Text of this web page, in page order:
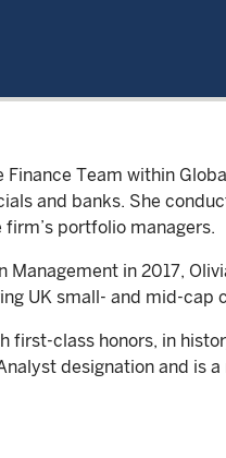
Finance Team within
and banks. She
portfolio managers.
Management in 2017,
UK small- and mid-cap
first-class honors, in
designation and is